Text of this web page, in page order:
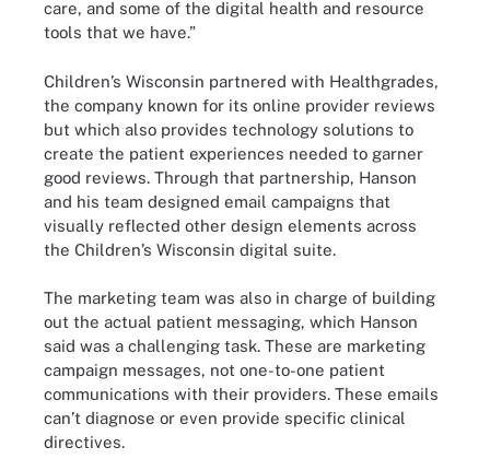
care, and some of the digital health and resource
tools that we have.”
Children’s Wisconsin partnered with Healthgrades,
the company known for its online provider reviews
but which also provides technology solutions to
create the patient experiences needed to garner
good reviews. Through that partnership, Hanson
and his team designed email campaigns that
visually reflected other design elements across
the Children’s Wisconsin digital suite.
The marketing team was also in charge of building
out the actual patient messaging, which Hanson
said was a challenging task. These are marketing
campaign messages, not one-to-one patient
communications with their providers. These emails
can’t diagnose or even provide specific clinical
directives.